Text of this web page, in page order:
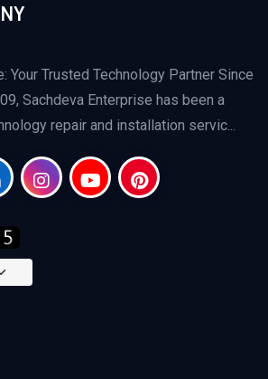
Your Trusted Technology Partner Since
Sachdeva Enterprise has been a
repair and installation servic...